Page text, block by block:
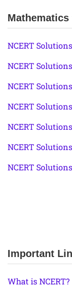
NCERT
NCERT
NCERT
NCERT
NCERT
NCERT
NCERT
Important
What is NCERT?